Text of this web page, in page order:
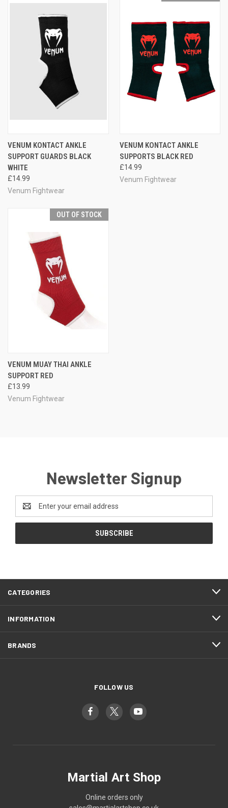
VENUM KONTACT ANKLE
SUPPORT GUARDS BLACK
WHITE
£14.99
Venum Fightwear
VENUM KONTACT ANKLE
SUPPORTS BLACK RED
£14.99
Venum Fightwear
OUT OF STOCK
VENUM MUAY THAI ANKLE
SUPPORT RED
£13.99
Venum Fightwear
Newsletter Signup
Address
CATEGORIES
INFORMATION
BRANDS
FOLLOW US
Martial Art Shop
Online orders only